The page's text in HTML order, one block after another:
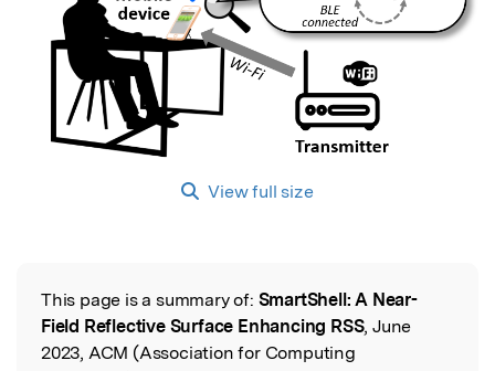
View full size
Read the Original
This page is a summary of: SmartShell: A Near-
Field Reflective Surface Enhancing RSS, June
2023, ACM (Association for Computing